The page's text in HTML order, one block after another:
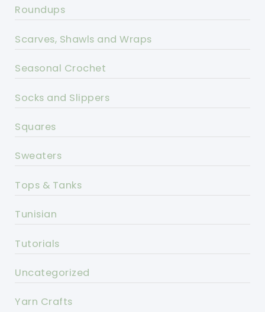
Roundups
Scarves, Shawls and Wraps
Seasonal Crochet
Socks and Slippers
Squares
Sweaters
Tops & Tanks
Tunisian
Tutorials
Uncategorized
Yarn Crafts